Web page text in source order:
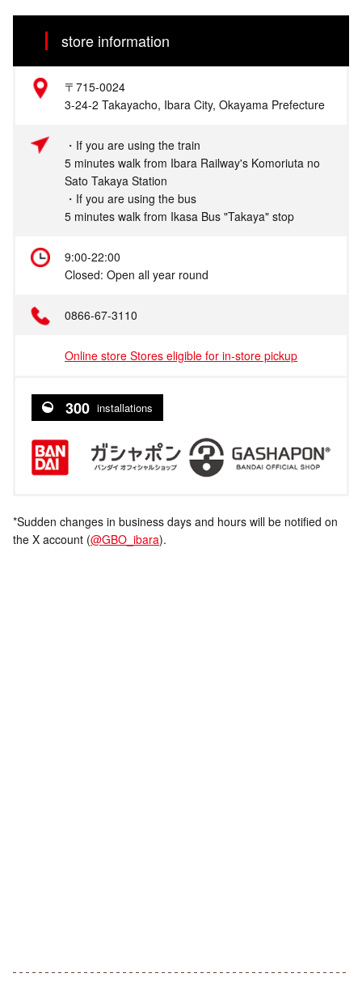
store information
〒715-0024
3-24-2 Takayacho, Ibara City, Okayama Prefecture
・If you are using the train
5 minutes walk from Ibara Railway's Komoriuta no
Sato Takaya Station
・If you are using the bus
5 minutes walk from Ikasa Bus "Takaya" stop
9:00-22:00
Closed: Open all year round
0866-67-3110
Online store Stores eligible for in-store pickup
300 installations
*Sudden changes in business days and hours will be notified on
the X account (@GBO_ibara).